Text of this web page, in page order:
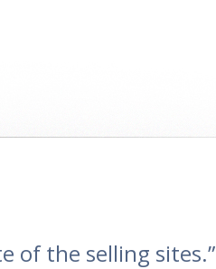
of the selling sites.”